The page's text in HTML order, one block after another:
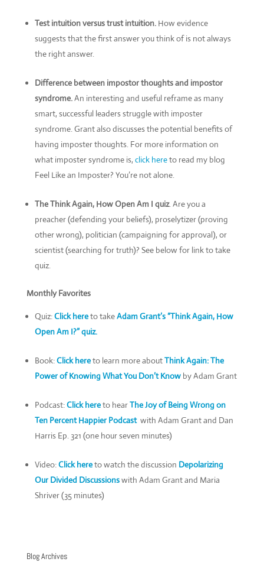
Test intuition versus trust intuition.How evidence
suggests that the first answer you think of is not always
the right answer.
Difference between impostor thoughts and impostor
syndrome.An interesting and useful reframe as many
smart, successful leaders struggle with imposter
syndrome. Grant also discusses the potential benefits of
having imposter thoughts. For more information on
what imposter syndrome is, click hereto read my blog
Feel Like an Imposter? You’re not alone.
The Think Again, How Open Am I quiz. Are you a
preacher (defending your beliefs), proselytizer (proving
other wrong), politician (campaigning for approval), or
scientist (searching for truth)? See below for link to take
quiz.
Monthly Favorites
Quiz:Click hereto takeAdam Grant’s“Think Again, How
Open Am I?”quiz.
Book:Click hereto learn more aboutThink Again: The
Power of Knowing What You Don’t Know by Adam Grant
Podcast:Click hereto hearThe Joy of Being Wrong on
Ten Percent Happier Podcast with Adam Grant and Dan
Harris Ep. 321 (one hour seven minutes)
Video:Click hereto watch the discussion Depolarizing
Our Divided Discussionswith Adam Grant and Maria
Shriver (35 minutes)
Blog Archives